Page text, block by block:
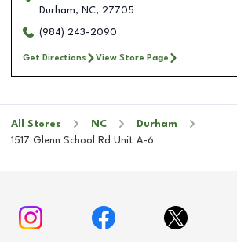
Durham, NC, 27705
(984) 243-2090
Get Directions View Store Page
All Stores NC
Durham
1517 Glenn School Rd Unit A-6